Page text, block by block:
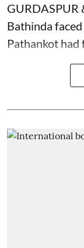
GURDASPUR
Bathinda
Pathankot had